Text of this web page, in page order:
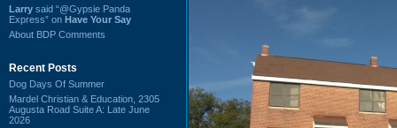
Larry said “@Gypsie Panda
Express” on Have Your Say
About BDP Comments
Recent Posts
Dog Days Of Summer
Mardel Christian & Education, 2305
Augusta Road Suite A: Late June
2026